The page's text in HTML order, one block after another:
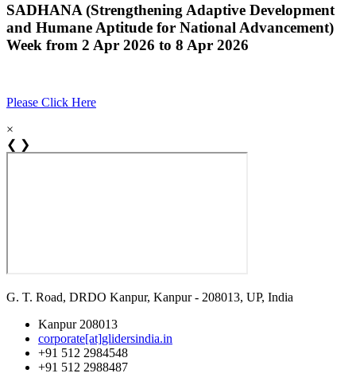
SADHANA (Strengthening Adaptive Development
and Humane Aptitude for National Advancement)
Week from 2 Apr 2026 to 8 Apr 2026
Please Click Here
×
❮ ❯
G. T. Road, DRDO Kanpur, Kanpur - 208013, UP, India
Kanpur 208013
corporate[at]glidersindia.in
+91 512 2984548
+91 512 2988487